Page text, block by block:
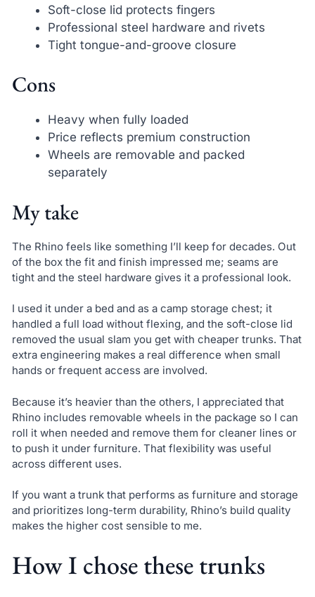
Soft-close lid protects fingers
Professional steel hardware and rivets
Tight tongue-and-groove closure
Cons
Heavy when fully loaded
Price reflects premium construction
Wheels are removable and packed
separately
My take
The Rhino feels like something I’ll keep for decades. Out
of the box the fit and finish impressed me; seams are
tight and the steel hardware gives it a professional look.
I used it under a bed and as a camp storage chest; it
handled a full load without flexing, and the soft-close lid
removed the usual slam you get with cheaper trunks. That
extra engineering makes a real difference when small
hands or frequent access are involved.
Because it’s heavier than the others, I appreciated that
Rhino includes removable wheels in the package so I can
roll it when needed and remove them for cleaner lines or
to push it under furniture. That flexibility was useful
across different uses.
If you want a trunk that performs as furniture and storage
and prioritizes long-term durability, Rhino’s build quality
makes the higher cost sensible to me.
How I chose these trunks